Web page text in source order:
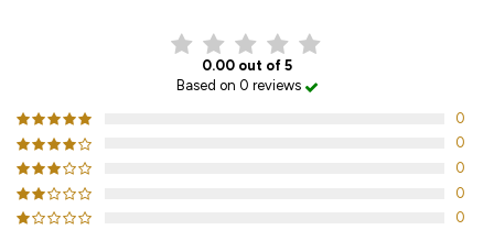
0.00 out of 5
Based on 0 reviews
0
0
0
0
0